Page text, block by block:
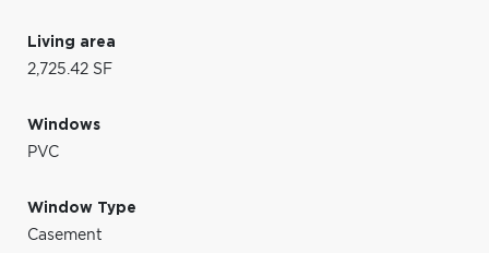
Living area
2,725.42 SF
Windows
PVC
Window Type
Casement